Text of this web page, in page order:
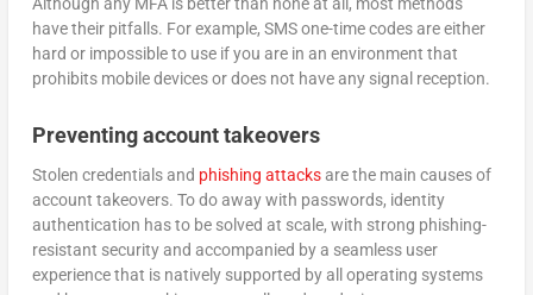
have their pitfalls. For example, SMS one-time codes are either
hard or impossible to use if you are in an environment that
prohibits mobile devices or does not have any signal reception.
Preventing account takeovers
Stolen credentials and phishing attacksare the main causes of
account takeovers. To do away with passwords, identity
authentication has to be solved at scale, with strong phishing-
resistant security and accompanied by a seamless user
experience that is natively supported by all operating systems